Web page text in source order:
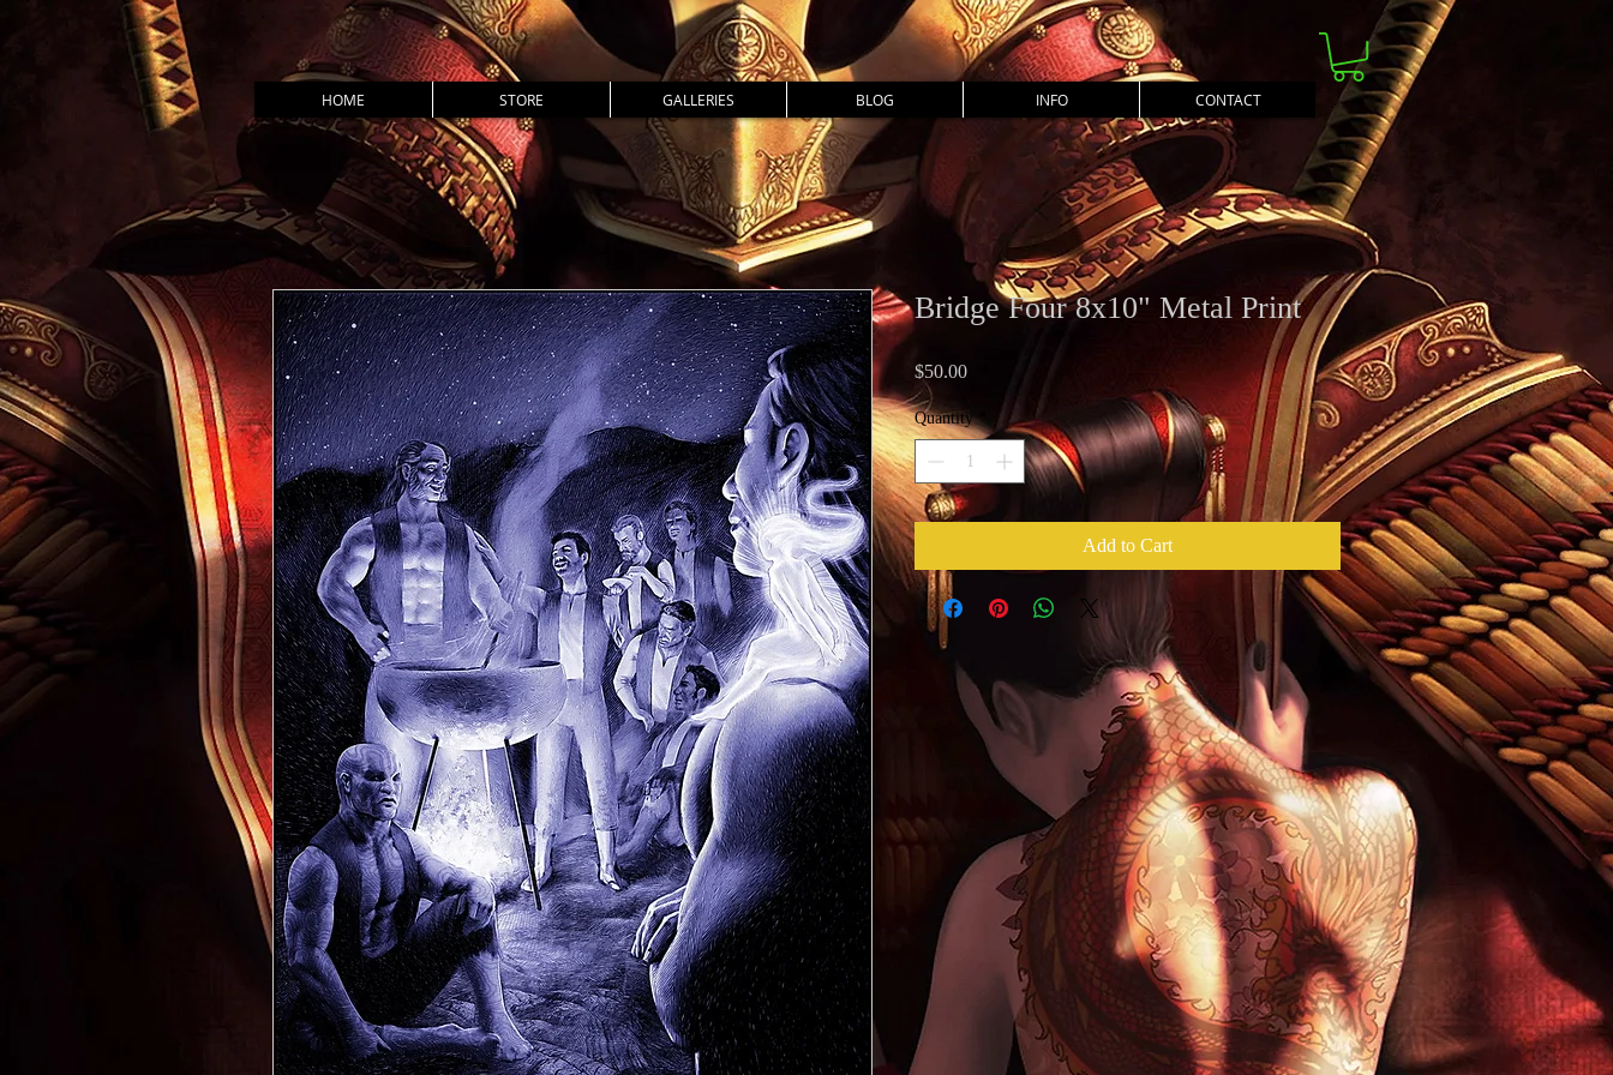
HOME STORE GALLERIES BLOG INFO CONTACT
Bridge Four 8x10" Metal Print
$50.00Price
Quantity *
Add to Cart